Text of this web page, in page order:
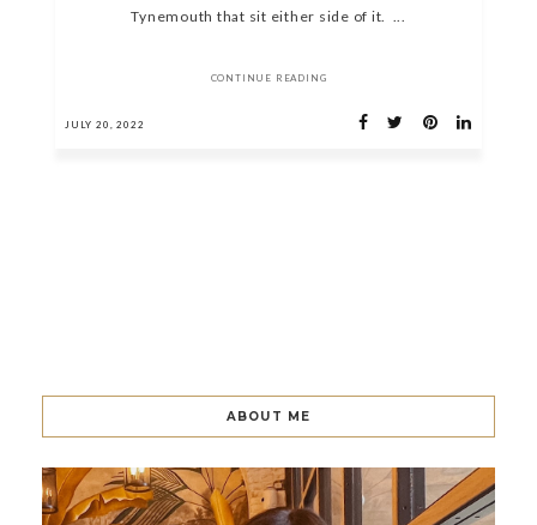
Tynemouth that sit either side of it. ...
CONTINUE READING
JULY 20, 2022
ABOUT ME